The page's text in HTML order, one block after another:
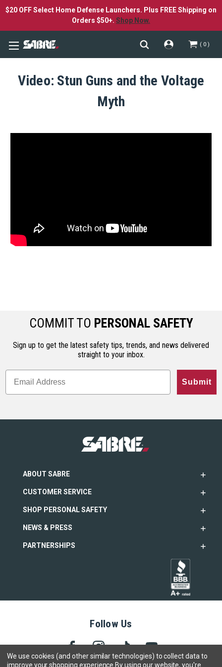
$20 OFF Select Home Defense Launchers. Plus FREE Shipping on
Orders $50+. Shop Now.
0
Video: Stun Guns and the Voltage
Myth
COMMIT TO PERSONAL SAFETY
Sign up to get the latest safety tips, trends, and news delivered
straight to your inbox.
Submit
ABOUT SABRE
CUSTOMER SERVICE
SHOP PERSONAL SAFETY
NEWS & PRESS
PARTNERSHIPS
Follow Us
We use cookies (and other similar technologies) to collect data to
improve your shopping experience. By using our website, you're